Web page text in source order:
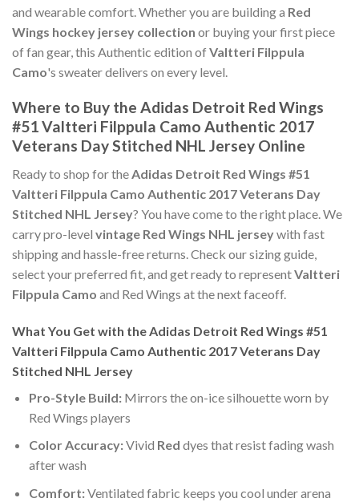
and wearable comfort. Whether you are building a Red
Wings hockey jersey collection or buying your first piece
of fan gear, this Authentic edition ofValtteri Filppula
Camo's sweater delivers on every level.
Where to Buy the Adidas Detroit Red Wings
#51 Valtteri Filppula Camo Authentic 2017
Veterans Day Stitched NHL Jersey Online
Ready to shop for theAdidas Detroit Red Wings #51
Valtteri Filppula Camo Authentic 2017 Veterans Day
Stitched NHL Jersey? You have come to the right place. We
carry pro-level vintage Red Wings NHL jerseywith fast
shipping and hassle-free returns. Check our sizing guide,
select your preferred fit, and get ready to representValtteri
Filppula Camo and Red Wings at the next faceoff.
What You Get with the Adidas Detroit Red Wings #51
Valtteri Filppula Camo Authentic 2017 Veterans Day
Stitched NHL Jersey
Pro-Style Build:Mirrors the on-ice silhouette worn by
Red Wings players
Color Accuracy:Vivid Red dyes that resist fading wash
after wash
Comfort:Ventilated fabric keeps you cool under arena